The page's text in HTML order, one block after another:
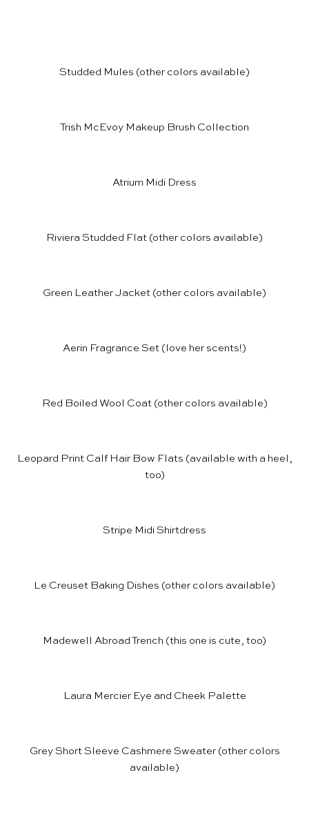
Studded Mules (other colors available)
Trish McEvoy Makeup Brush Collection
Atrium Midi Dress
Riviera Studded Flat (other colors available)
Green Leather Jacket (other colors available)
Aerin Fragrance Set (love her scents!)
Red Boiled Wool Coat(other colors available)
Leopard Print Calf Hair Bow Flats (available with a heel ,
too)
Stripe Midi Shirtdress
Le Creuset Baking Dishes (other colors available)
Madewell Abroad Trench (this one is cute, too)
Laura Mercier Eye and Cheek Palette
Grey Short Sleeve Cashmere Sweater(other colors
available)